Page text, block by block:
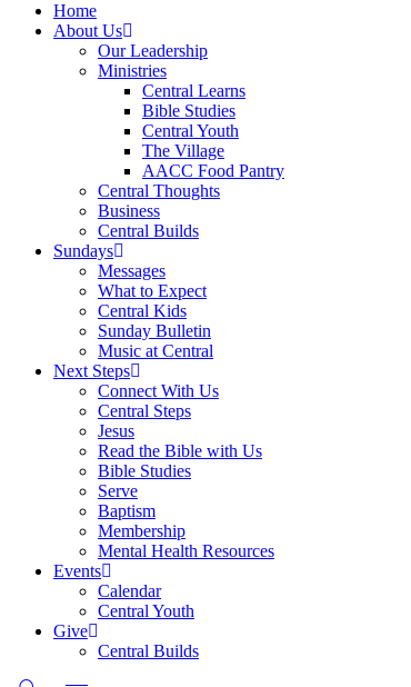
Home
About Us
Our Leadership
Ministries
Central Learns
Bible Studies
Central Youth
The Village
AACC Food Pantry
Central Thoughts
Business
Central Builds
Sundays
Messages
What to Expect
Central Kids
Sunday Bulletin
Music at Central
Next Steps
Connect With Us
Central Steps
Jesus
Read the Bible with Us
Bible Studies
Serve
Baptism
Membership
Mental Health Resources
Events
Calendar
Central Youth
Give
Central Builds